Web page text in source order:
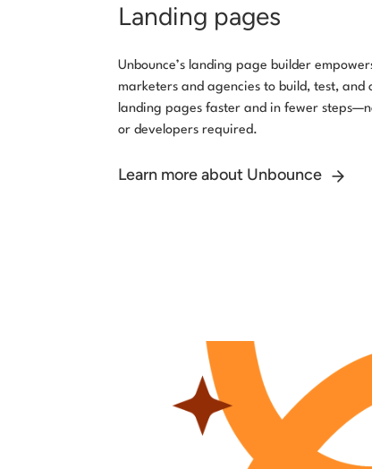
Landing pages
Unbounce’s landing page builder
marketers and agencies to build, test, and
landing pages faster and in fewer
or developers required.
Learn more about Unbounce